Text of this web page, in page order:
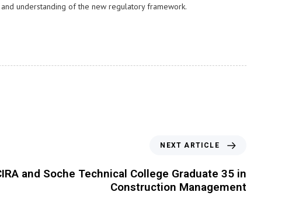
understanding of the new regulatory framework.
NEXT ARTICLE
and Soche Technical College Graduate 35 in
Construction Management